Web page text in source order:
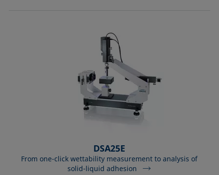
DSA25E
From one-click wettability measurement to analysis of
solid-liquid adhesion